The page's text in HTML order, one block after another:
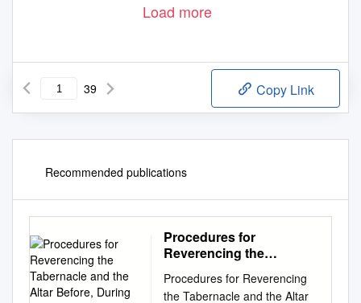
Load more
39 Copy Link
Recommended publications
Procedures for
Reverencing the
Before, During and After
Procedures for Reverencing
the Tabernacle and the Altar